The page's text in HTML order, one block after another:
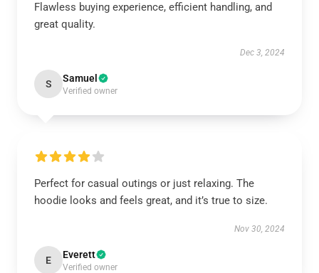
Flawless buying experience, efficient handling, and
great quality.
Dec 3, 2024
S Samuel
Verified owner
Perfect for casual outings or just relaxing. The
hoodie looks and feels great, and it’s true to size.
Nov 30, 2024
E Everett
Verified owner